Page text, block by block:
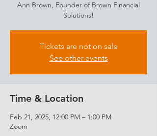
Ann Brown, Founder of Brown Financial
Solutions!
Tickets are not on sale
See other events
Time & Location
Feb 21, 2025, 12:00 PM – 1:00 PM
Zoom